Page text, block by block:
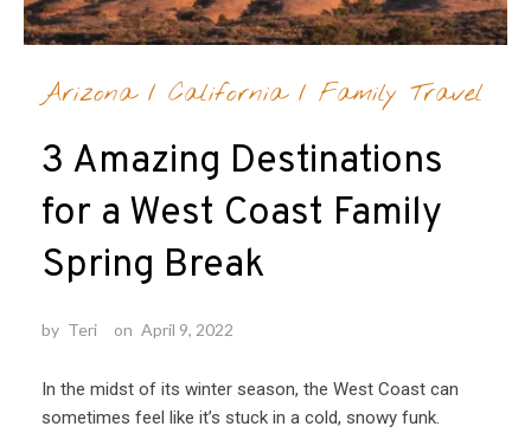
Arizona/ California/ Family Travel
3 Amazing Destinations
for a West Coast Family
Spring Break
by Teri on April 9, 2022
In the midst of its winter season, the West Coast can
sometimes feel like it’s stuck in a cold, snowy funk.